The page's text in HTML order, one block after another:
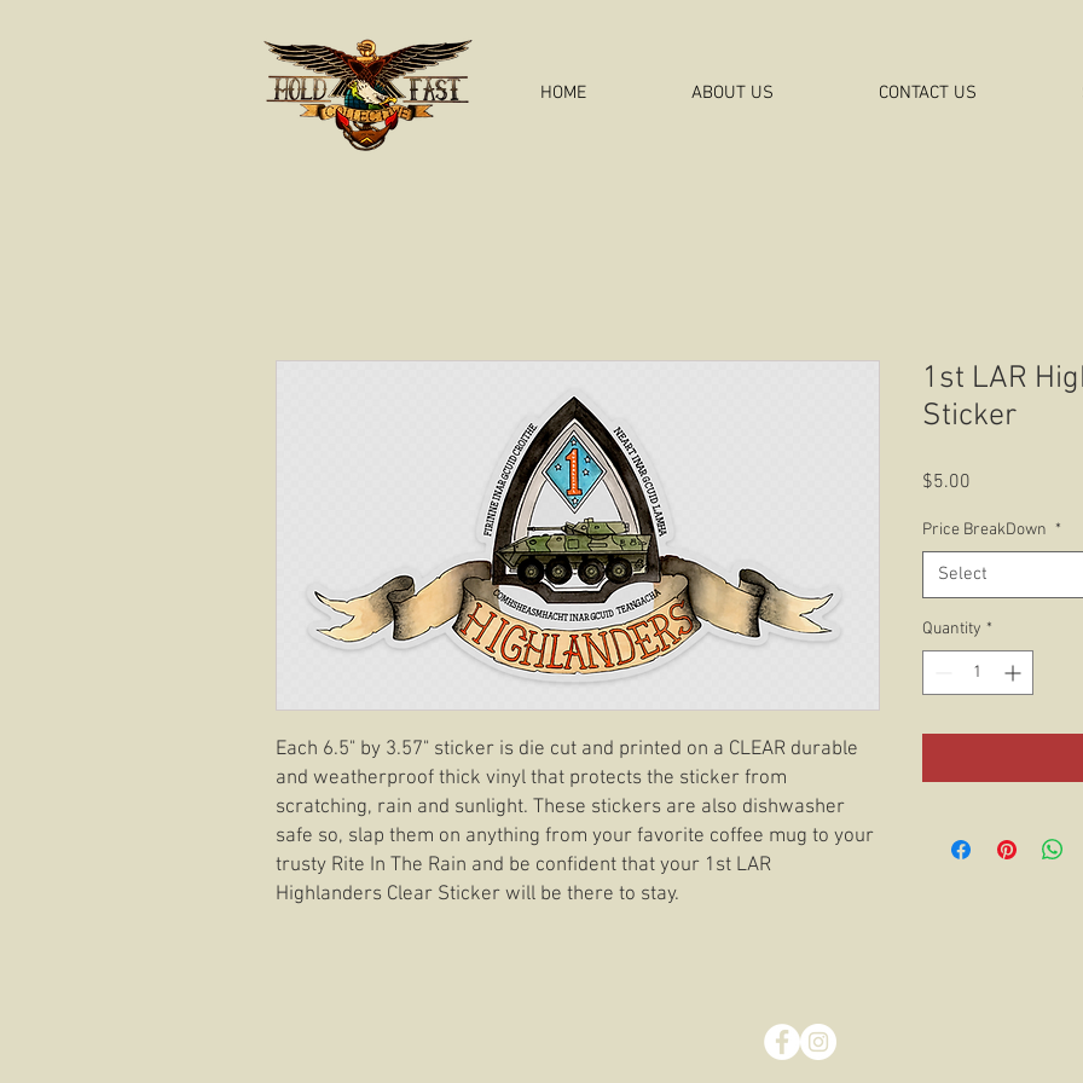
CONTACT US
ABOUT US
HOME
Each 6.5" by 3.57" sticker is die cut and printed on a CLEAR durable
and weatherproof thick vinyl that protects the sticker from
scratching, rain and sunlight. These stickers are also dishwasher
safe so, slap them on anything from your favorite coffee mug to your
trusty Rite In The Rain and be confident that your 1st LAR
Highlanders Clear Sticker will be there to stay.
1st LAR
Sticker
$5.00Price
Price BreakDown *
Select
Quantity *